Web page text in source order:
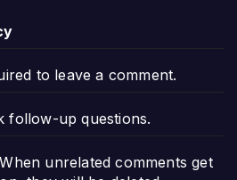
to leave a comment.
follow-up questions.
unrelated comments get